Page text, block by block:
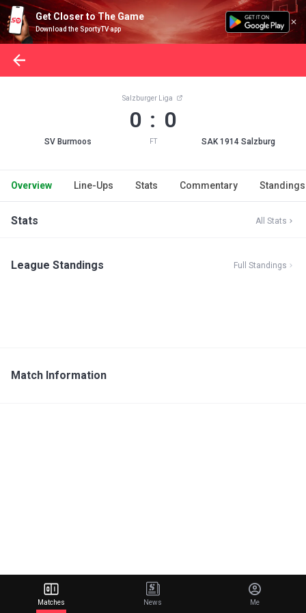
Get Closer to The Game
Download the SportyTV app
SV Burmoos
Salzburger Liga
0 : 0
FT SAK 1914 Salzburg
Overview Line-Ups Stats Commentary Standings
Stats All Stats
League Standings Full Standings
Match Information
Matches News Me